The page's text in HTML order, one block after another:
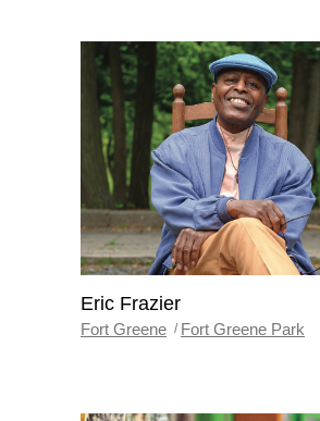
Eric Frazier
Fort Greene Fort Greene Park